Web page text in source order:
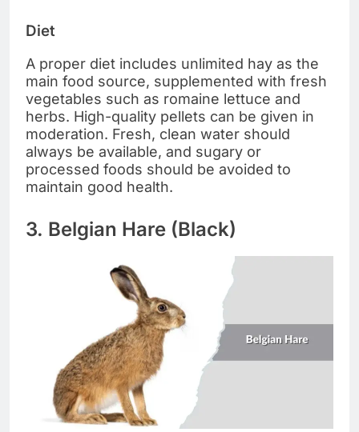
Diet
A proper diet includes unlimited hay as the
main food source, supplemented with fresh
vegetables such as romaine lettuce and
herbs. High-quality pellets can be given in
moderation. Fresh, clean water should
always be available, and sugary or
processed foods should be avoided to
maintain good health.
3. Belgian Hare (Black)